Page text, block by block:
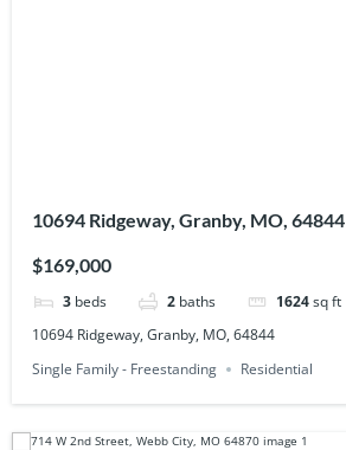
10694 Ridgeway, Granby, MO, 64844
$169,000
3 beds 2 baths 1624sq ft
10694 Ridgeway, Granby, MO, 64844
Single Family - Freestanding
Residential